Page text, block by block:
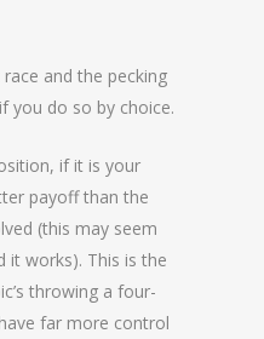
and the pecking
you do so by choice.
if it is your
payoff than the
(this may seem
it works). This is the
throwing a four-
far more control